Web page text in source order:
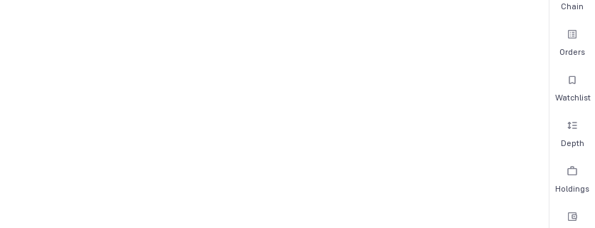
Chain
Orders
Watchlist
Depth
Holdings